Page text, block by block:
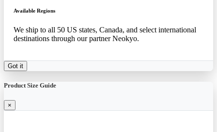
Available Regions
We ship to all 50 US states, Canada, and select international
destinations through our partner Neokyo.
Got it
Product Size Guide
×